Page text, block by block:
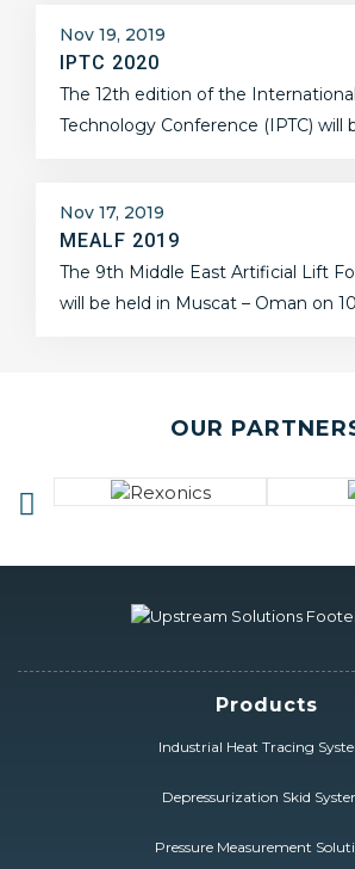
Nov 19, 2019
IPTC 2020
The 12th edition of the
Technology Conference (IPTC) will
Nov 17, 2019
MEALF 2019
The 9th Middle East Artificial Lift
will be held in Muscat – Oman on
OUR
Products
Industrial Heat Tracing
Depressurization Skid
Pressure Measurement